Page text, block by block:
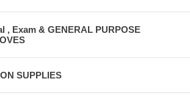
, Exam & GENERAL PURPOSE
SUPPLIES